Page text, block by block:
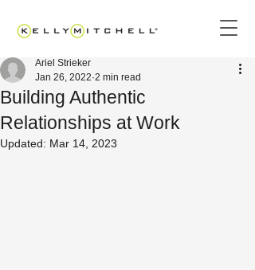
Building Authentic
Relationships at Work
Ariel Strieker
Jan 26, 2022 2 min read
Updated: Mar 14, 2023